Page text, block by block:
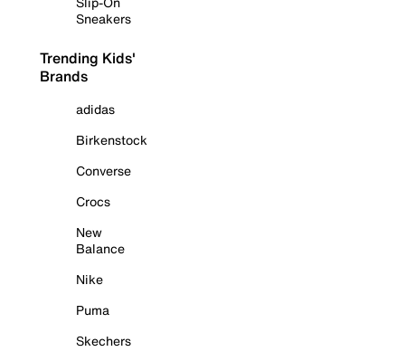
Sneakers
Trending Kids'
Brands
adidas
Birkenstock
Converse
Crocs
New
Balance
Nike
Puma
Skechers